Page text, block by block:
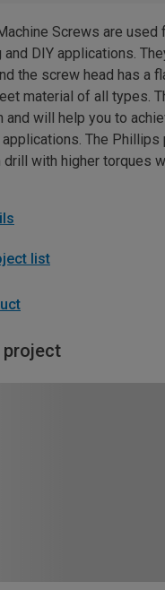
Screws are used
DIY applications.
the screw head has a
material of all types.
and will help you to
The Phillips
drill with higher torques
list
project